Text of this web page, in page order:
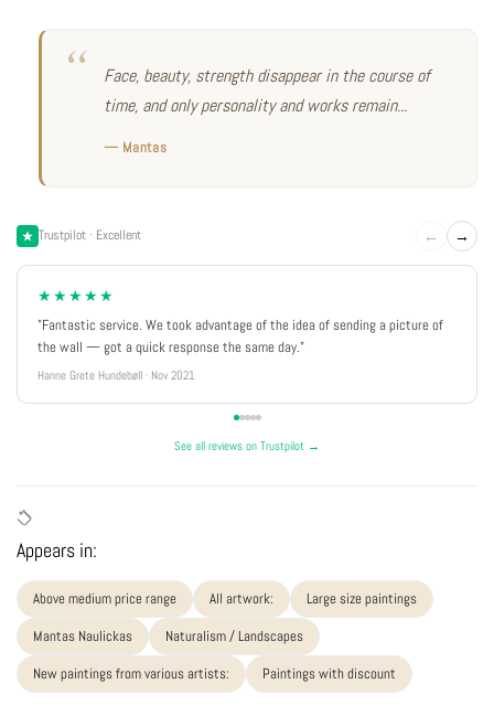
Face, beauty, strength disappear in the course of
time, and only personality and works remain...
— Mantas
Trustpilot · Excellent ← →
★★★★★
"Fantastic service. We took advantage of the idea of sending a picture of
the wall — got a quick response the same day."
Hanne Grete Hundebøll · Nov 2021
See all reviews on Trustpilot →
Appears in:
Above medium price range All artwork:
Large size paintings
Mantas Naulickas
Naturalism / Landscapes
New paintings from various artists:
Paintings with discount